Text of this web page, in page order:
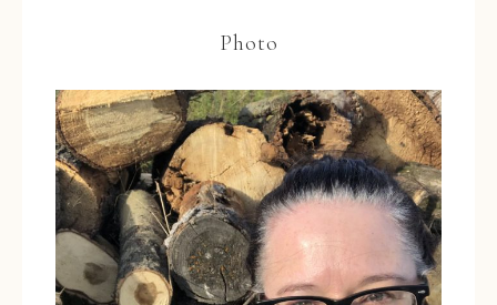
Photo